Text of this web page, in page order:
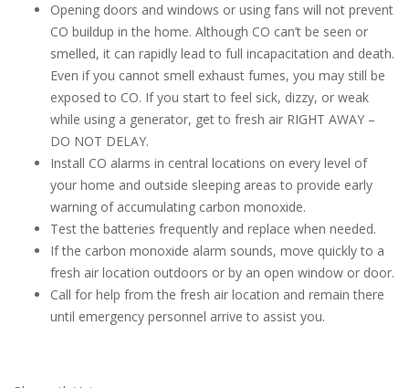
Opening doors and windows or using fans will not prevent
CO buildup in the home. Although CO can’t be seen or
smelled, it can rapidly lead to full incapacitation and death.
Even if you cannot smell exhaust fumes, you may still be
exposed to CO. If you start to feel sick, dizzy, or weak
while using a generator, get to fresh air RIGHT AWAY –
DO NOT DELAY.
Install CO alarms in central locations on every level of
your home and outside sleeping areas to provide early
warning of accumulating carbon monoxide.
Test the batteries frequently and replace when needed.
If the carbon monoxide alarm sounds, move quickly to a
fresh air location outdoors or by an open window or door.
Call for help from the fresh air location and remain there
until emergency personnel arrive to assist you.